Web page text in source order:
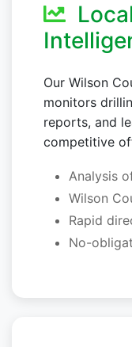
Our Wilson
monitors
reports, and
competitive
Analysis
Wilson
Rapid
No-